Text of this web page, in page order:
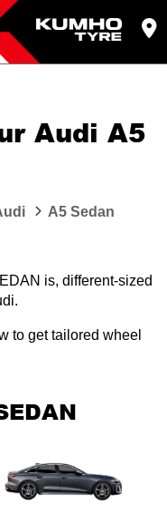
Audi A5
A5 Sedan
is, different-sized
to get tailored wheel